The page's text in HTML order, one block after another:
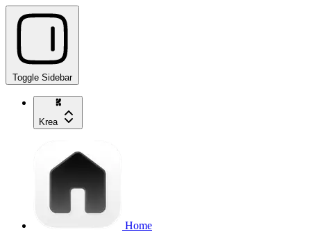
Toggle Sidebar
Krea
Home